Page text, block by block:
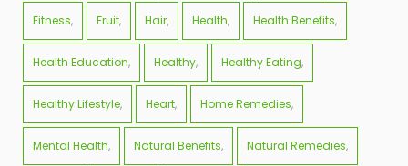
Fitness Fruit Hair Health Health Benefits
Health Education Healthy Healthy Eating
Healthy Lifestyle Heart Home Remedies
Mental Health Natural Benefits Natural Remedies